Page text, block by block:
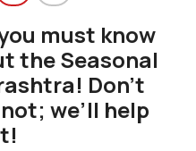
must know
the Seasonal
Don’t
we’ll help